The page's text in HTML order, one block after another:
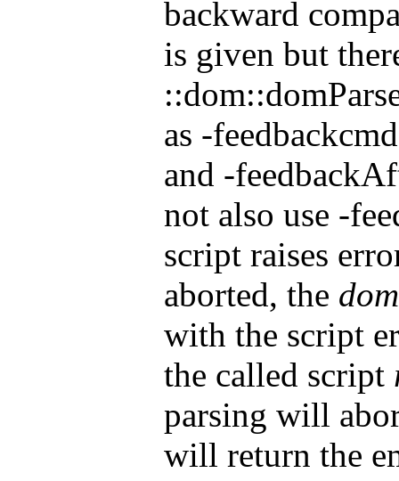
backward
is given but
as -
and -
not also use -
script raises
aborted, the
with the script
the called script
parsing will
will return the